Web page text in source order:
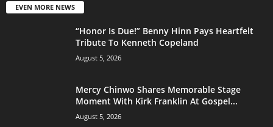
EVEN MORE NEWS
“Honor Is Due!” Benny Hinn Pays Heartfelt
Tribute To Kenneth Copeland
August 5, 2026
Mercy Chinwo Shares Memorable Stage
Moment With Kirk Franklin At Gospel...
August 5, 2026